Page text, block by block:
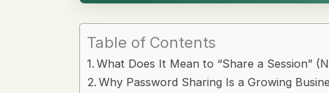
Table of Contents
What Does It Mean to “Share a Session”
Why Password Sharing Is a Growing